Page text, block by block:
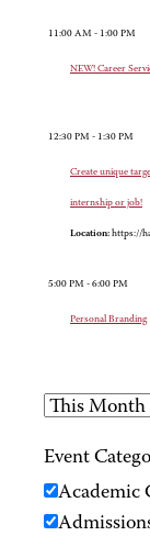
11:00 AM - 1:00 PM
NEW! Career
12:30 PM - 1:30 PM
Create unique
internship or job!
Location: https://
5:00 PM - 6:00 PM
Personal Branding
Event
Academic